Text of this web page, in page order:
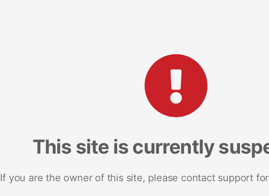
This site is currently
If you are the owner of this site, please contact support